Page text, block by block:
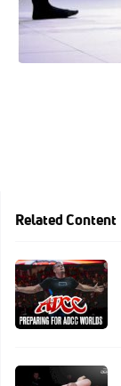
Related Content